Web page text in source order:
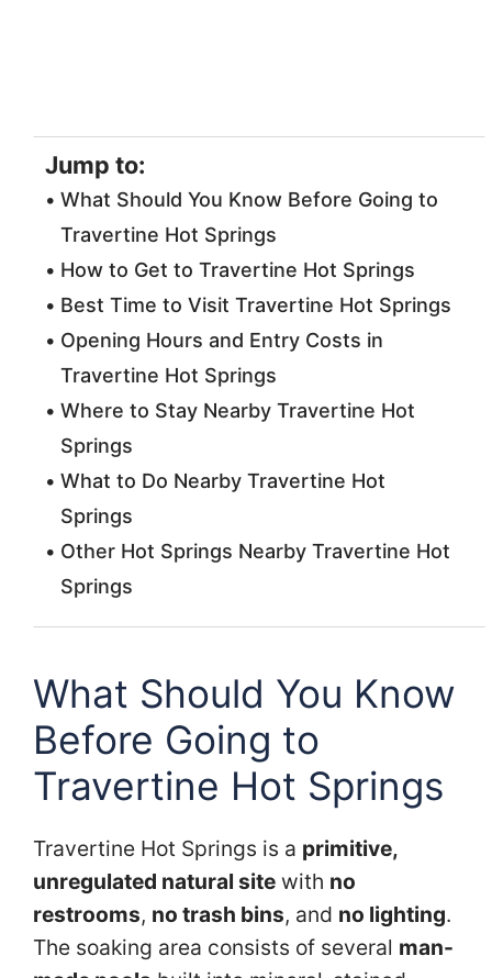
Jump to:
What Should You Know Before Going to
Travertine Hot Springs
How to Get to Travertine Hot Springs
Best Time to Visit Travertine Hot Springs
Opening Hours and Entry Costs in
Travertine Hot Springs
Where to Stay Nearby Travertine Hot
Springs
What to Do Nearby Travertine Hot
Springs
Other Hot Springs Nearby Travertine Hot
Springs
What Should You Know
Before Going to
Travertine Hot Springs
Travertine Hot Springs is a primitive,
unregulated natural site with no
restrooms, no trash bins, and no lighting.
The soaking area consists of several man-